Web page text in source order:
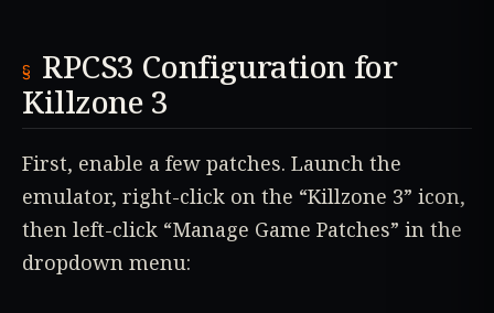
RPCS3 Configuration for
Killzone 3
First, enable a few patches. Launch the
emulator, right-click on the “Killzone 3” icon,
then left-click “Manage Game Patches” in the
dropdown menu: